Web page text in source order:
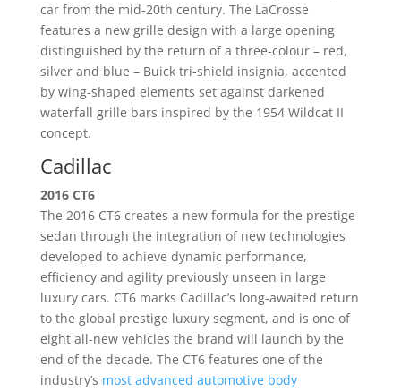
car from the mid-20th century. The LaCrosse
features a new grille design with a large opening
distinguished by the return of a three-colour – red,
silver and blue – Buick tri-shield insignia, accented
by wing-shaped elements set against darkened
waterfall grille bars inspired by the 1954 Wildcat II
concept.
Cadillac
2016 CT6
The 2016 CT6 creates a new formula for the prestige
sedan through the integration of new technologies
developed to achieve dynamic performance,
efficiency and agility previously unseen in large
luxury cars. CT6 marks Cadillac’s long-awaited return
to the global prestige luxury segment, and is one of
eight all-new vehicles the brand will launch by the
end of the decade. The CT6 features one of the
industry’s most advanced automotive body